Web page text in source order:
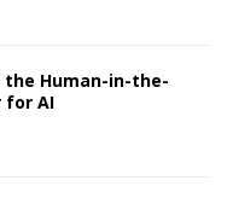
Human-in-the-
for AI